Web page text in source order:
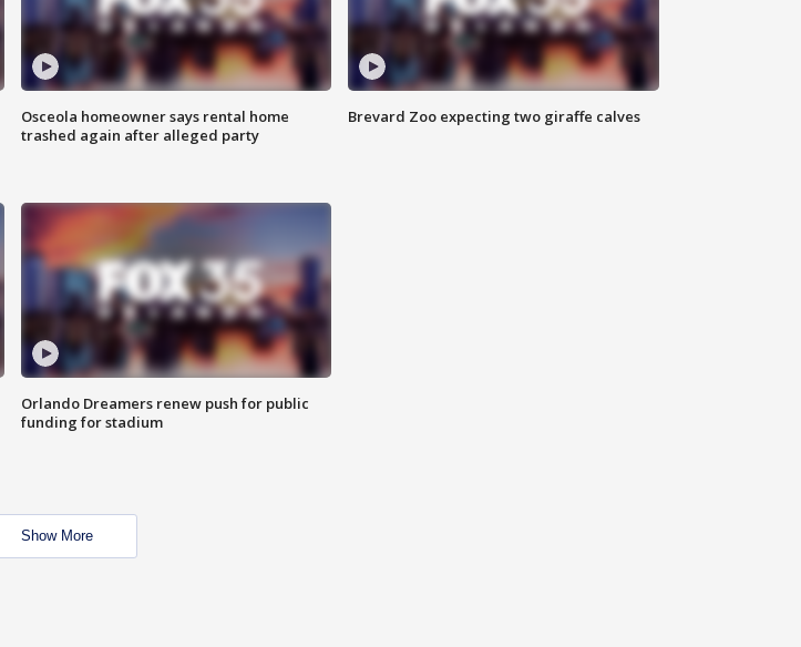
Osceola homeowner says rental home
trashed again after alleged party
Brevard Zoo expecting two giraffe calves
Orlando Dreamers renew push for public
funding for stadium
Show More